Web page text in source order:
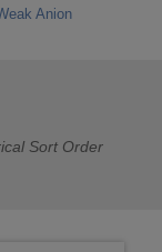
Anion
Sort Order